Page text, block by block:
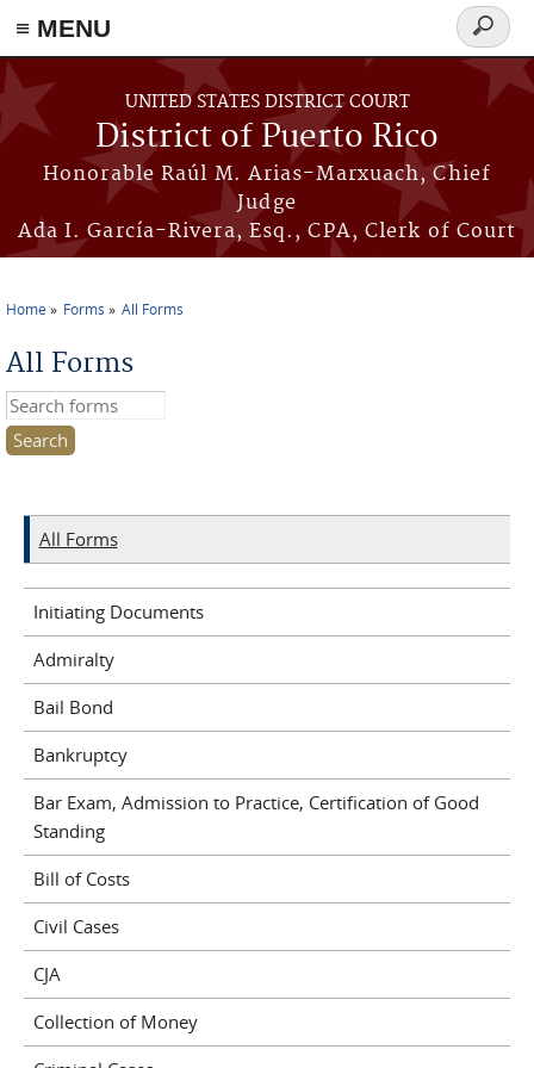
≡ MENU
Skip to main content
UNITED STATES DISTRICT COURT
District of Puerto Rico
Honorable Raúl M. Arias-Marxuach, Chief
Judge
Ada I. García-Rivera, Esq., CPA, Clerk of Court
Search
form
Home Forms All Forms
All Forms
Search this site
All Forms
Initiating Documents
Admiralty
Bail Bond
Bankruptcy
Bar Exam, Admission to Practice, Certification of Good
Standing
Bill of Costs
Civil Cases
CJA
Collection of Money